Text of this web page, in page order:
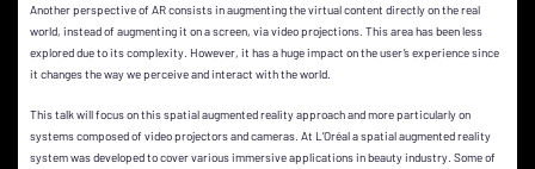
Another perspective of AR consists in augmenting the virtual content directly on the real
world, instead of augmenting it on a screen, via video projections. This area has been less
explored due to its complexity. However, it has a huge impact on the user’s experience since
it changes the way we perceive and interact with the world.
This talk will focus on this spatial augmented reality approach and more particularly on
systems composed of video projectors and cameras. At L’Oréal a spatial augmented reality
system was developed to cover various immersive applications in beauty industry. Some of